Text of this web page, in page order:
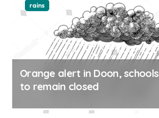
rains
Orange alert in Doon, schools
to remain closed